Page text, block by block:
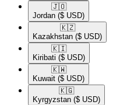
🇯🇴​
Jordan ($ USD)
🇰🇿​
Kazakhstan ($ USD)
🇰🇮​
Kiribati ($ USD)
🇰🇼​
Kuwait ($ USD)
🇰🇬​
Kyrgyzstan ($ USD)